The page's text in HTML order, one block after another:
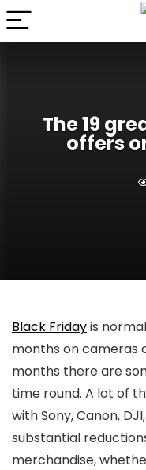
The 19
offers
Black Fridayis
months on cameras
months there are
time round. A lot of
with Sony, Canon,
substantial
merchandise,